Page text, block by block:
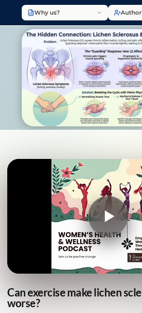
Why us? Author
Can exercise make lichen
worse?